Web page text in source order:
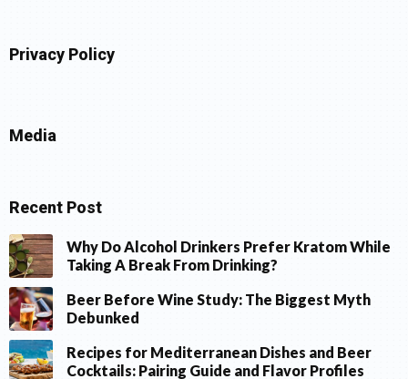
Privacy Policy
Media
Recent Post
Why Do Alcohol Drinkers Prefer Kratom While
Taking A Break From Drinking?
Beer Before Wine Study: The Biggest Myth
Debunked
Recipes for Mediterranean Dishes and Beer
Cocktails: Pairing Guide and Flavor Profiles